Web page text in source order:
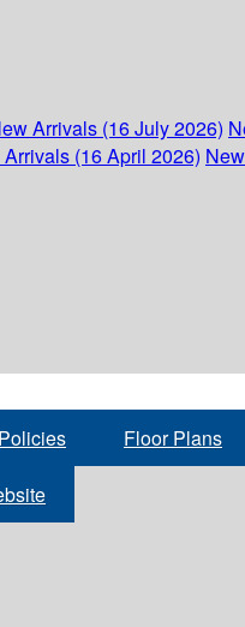
Arrivals (16 July 2026)
(16 April 2026)
Floor Plans